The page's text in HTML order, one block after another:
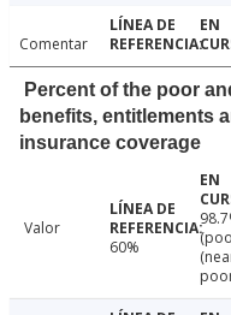
Comentar
Percent of the poor
benefits, entitlements
insurance coverage
Valor
60%